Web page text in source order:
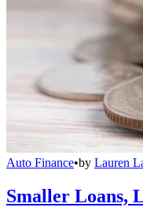
Auto Finance•by Lauren
Smaller Loans,